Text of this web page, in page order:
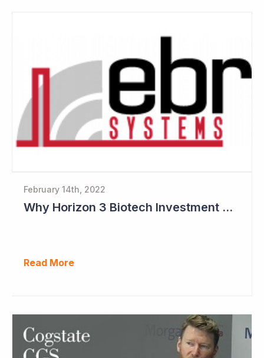
February 14th, 2022
Why Horizon 3 Biotech Investment Committee like EBR Systems
Read More